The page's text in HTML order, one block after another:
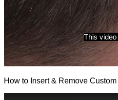
How to Insert & Remove